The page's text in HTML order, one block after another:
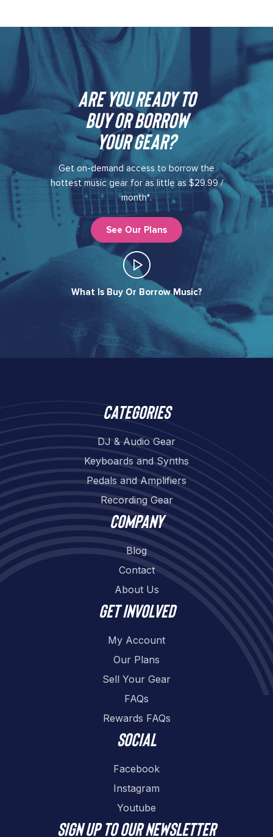
Are you ready to
buy or borrow
your gear?​
Get on-demand access to borrow the
hottest music gear for as little as $29.99 /
month*.
See Our Plans
What Is Buy Or Borrow Music?​
Categories
DJ & Audio Gear
Keyboards and Synths
Pedals and Amplifiers
Recording Gear
Company
Blog
Contact
About Us
Get involved
My Account
Our Plans
Sell Your Gear
FAQs
Rewards FAQs
Social
Facebook
Instagram
Youtube
Sign up to our newsletter